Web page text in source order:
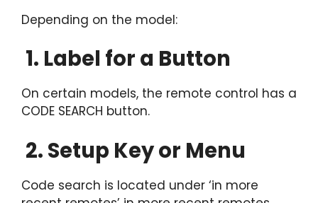
Depending on the model:
1. Label for a Button
On certain models, the remote control has a
CODE SEARCH button.
2. Setup Key or Menu
Code search is located under ‘in more